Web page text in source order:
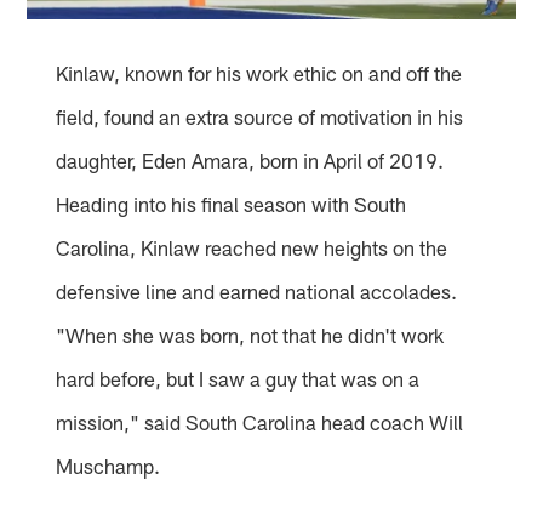
Kinlaw, known for his work ethic on and off the
field, found an extra source of motivation in his
daughter, Eden Amara, born in April of 2019.
Heading into his final season with South
Carolina, Kinlaw reached new heights on the
defensive line and earned national accolades.
"When she was born, not that he didn't work
hard before, but I saw a guy that was on a
mission," said South Carolina head coach Will
Muschamp.